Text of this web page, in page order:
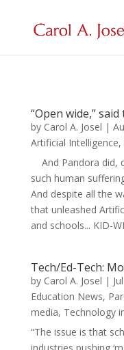
“Open wide,”
by Carol A. Josel |
Artificial Intelligence,
And Pandora did,
such human
And despite all the
that unleashed
and schools... KID-
Tech/Ed-Tech:
by Carol A. Josel |
Education News,
media, Technology
“The issue is that